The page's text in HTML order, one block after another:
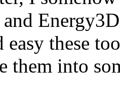
easy these
them into